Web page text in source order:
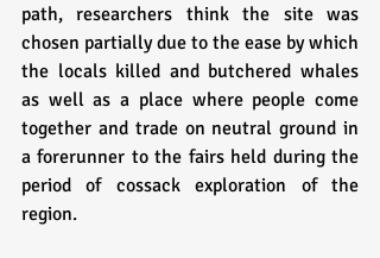
path, researchers think the site was
chosen partially due to the ease by which
the locals killed and butchered whales
as well as a place where people come
together and trade on neutral ground in
a forerunner to the fairs held during the
period of cossack exploration of the
region.